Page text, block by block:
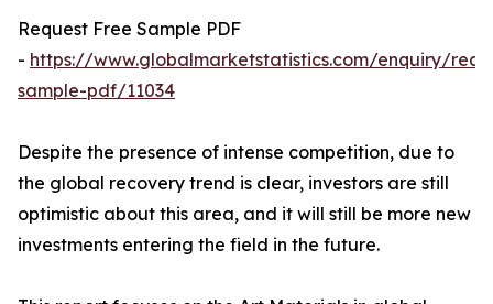
Request Free Sample PDF
- https://www.globalmarketstatistics.com/enquiry/
sample-pdf/11034
Despite the presence of intense competition, due to
the global recovery trend is clear, investors are still
optimistic about this area, and it will still be more new
investments entering the field in the future.